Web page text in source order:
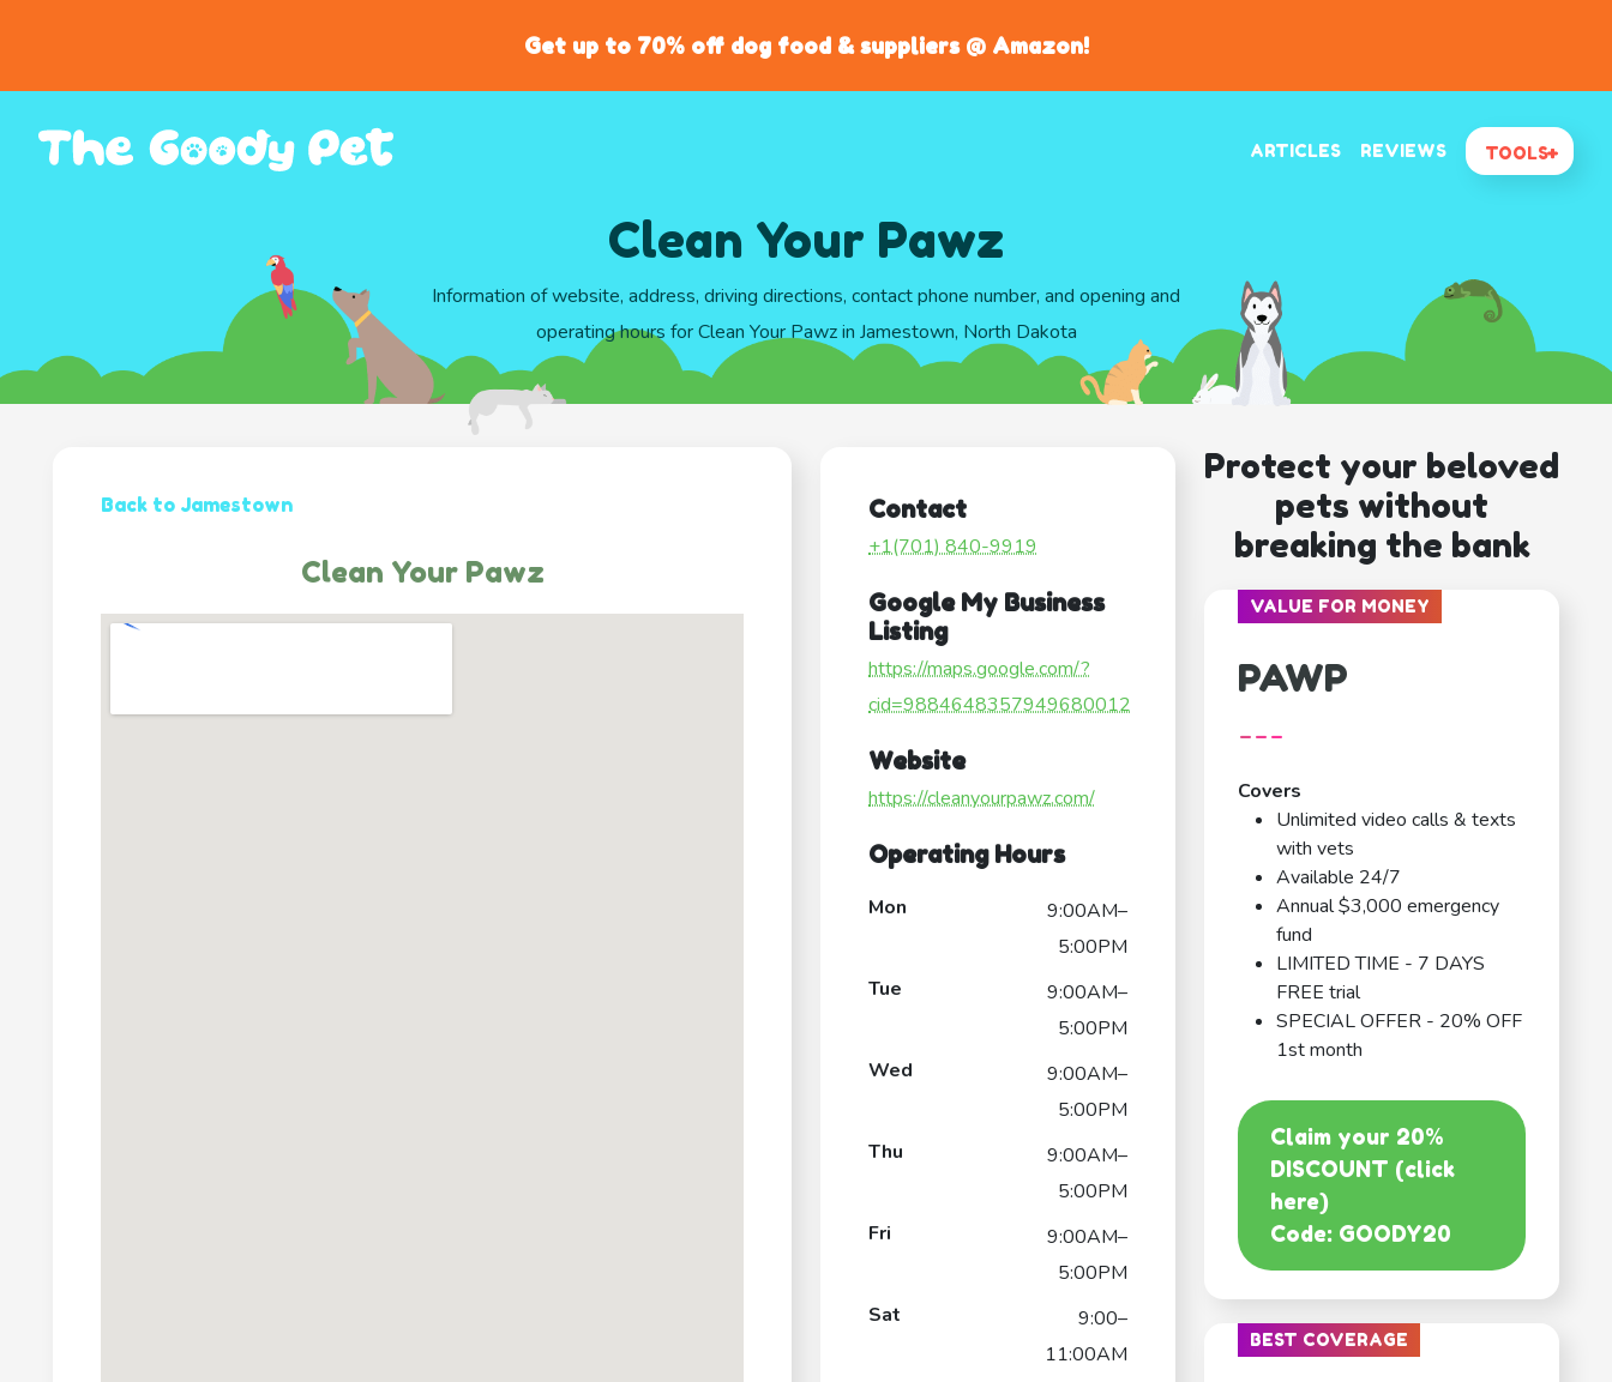
Get up to 70% off dog food & suppliers @ Amazon!
ARTICLES REVIEWS TOOLS
Clean Your Pawz
Information of website, address, driving directions, contact phone number, and opening and
operating hours for Clean Your Pawz in Jamestown, North Dakota
Back to Jamestown
Clean Your Pawz
Contact
+1(701) 840-9919
Google My Business
Listing
https://maps.google.com/?
cid=9884648357949680012
Website
https://cleanyourpawz.com/
Operating Hours
Mon
9:00AM–
5:00PM
Tue
9:00AM–
5:00PM
Wed
9:00AM–
5:00PM
Thu
9:00AM–
5:00PM
Fri
9:00AM–
5:00PM
Sat
9:00–
11:00AM
Protect your beloved
pets without
breaking the bank
VALUE FOR MONEY
PAWP
---
Covers
Unlimited video calls & texts
with vets
Available 24/7
Annual $3,000 emergency
fund
LIMITED TIME - 7 DAYS
FREE trial
SPECIAL OFFER - 20% OFF
1st month
Claim your 20%
DISCOUNT (click
here)
Code: GOODY20
BEST COVERAGE